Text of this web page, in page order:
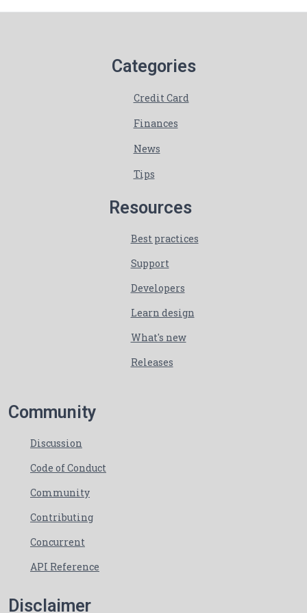
Categories
Credit Card
Finances
News
Tips
Resources
Best practices
Support
Developers
Learn design
What's new
Releases
Community
Discussion
Code of Conduct
Community
Contributing
Concurrent
API Reference
Disclaimer